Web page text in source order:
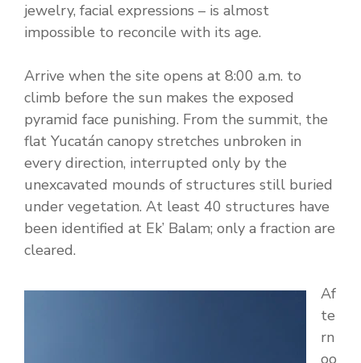
jewelry, facial expressions – is almost
impossible to reconcile with its age.
Arrive when the site opens at 8:00 a.m. to
climb before the sun makes the exposed
pyramid face punishing. From the summit, the
flat Yucatán canopy stretches unbroken in
every direction, interrupted only by the
unexcavated mounds of structures still buried
under vegetation. At least 40 structures have
been identified at Ek’ Balam; only a fraction are
cleared.
Af
te
rn